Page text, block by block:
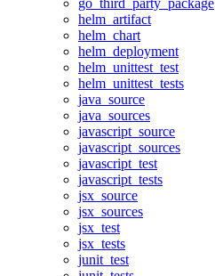
go_third_party_package
helm_artifact
helm_chart
helm_deployment
helm_unittest_test
helm_unittest_tests
java_source
java_sources
javascript_source
javascript_sources
javascript_test
javascript_tests
jsx_source
jsx_sources
jsx_test
jsx_tests
junit_test